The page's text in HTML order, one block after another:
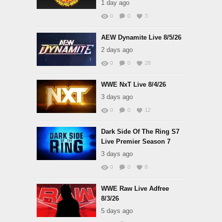
1 day ago
0 0 3
AEW Dynamite Live 8/5/26
2 days ago
0 0 28
WWE NxT Live 8/4/26
3 days ago
0 0 12
Dark Side Of The Ring S7
Live Premier Season 7
3 days ago
0 0 8
WWE Raw Live Adfree
8/3/26
5 days ago